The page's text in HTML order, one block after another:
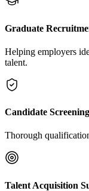
Graduate
Helping employers
talent.
Candidate Screening
Thorough
Talent Acquisition